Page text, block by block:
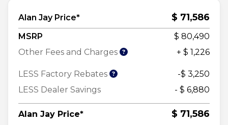
Alan Jay Price* $ 71,586
MSRP
$ 80,490
Other Fees and Charges
+ $ 1,226
LESS Factory Rebates
-$ 3,250
LESS Dealer Savings
- $ 6,880
Alan Jay Price* $ 71,586